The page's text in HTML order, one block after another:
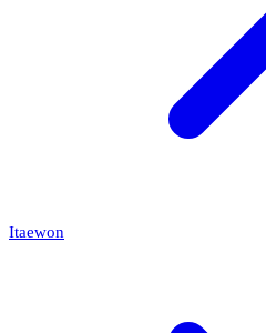
Itaewon